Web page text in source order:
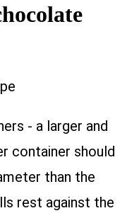
- a larger and
container should
than the
rest against the